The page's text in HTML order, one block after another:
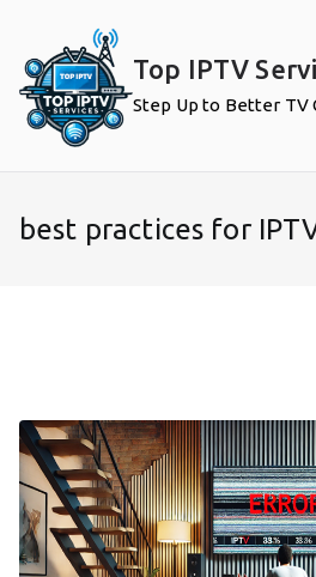
content
Top IPTV
Step Up to Better TV
best practices for